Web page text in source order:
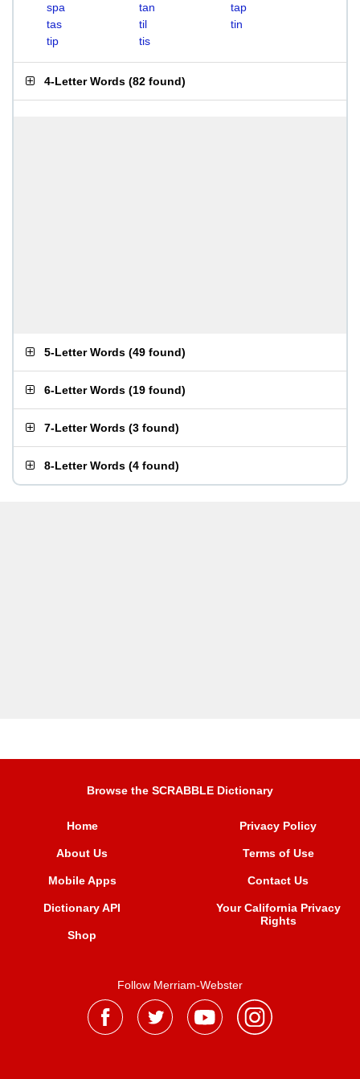
spa
tan
tap
tas
til
tin
tip
tis
4-Letter Words (82 found)
5-Letter Words (49 found)
6-Letter Words (19 found)
7-Letter Words (3 found)
8-Letter Words (4 found)
Browse the SCRABBLE Dictionary
Home
About Us
Mobile Apps
Dictionary API
Shop
Privacy Policy
Terms of Use
Contact Us
Your California Privacy
Rights
Follow Merriam-Webster